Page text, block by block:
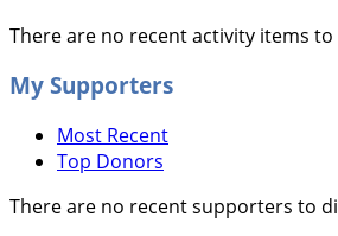
There are no recent activity items to
My Supporters
Most Recent
Top Donors
There are no recent supporters to